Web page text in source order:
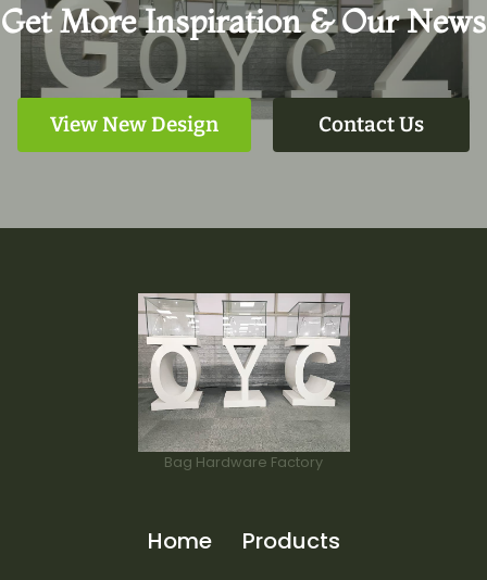
Get More Inspiration & Our News
View New Design Contact Us
Bag Hardware Factory
Home
Products